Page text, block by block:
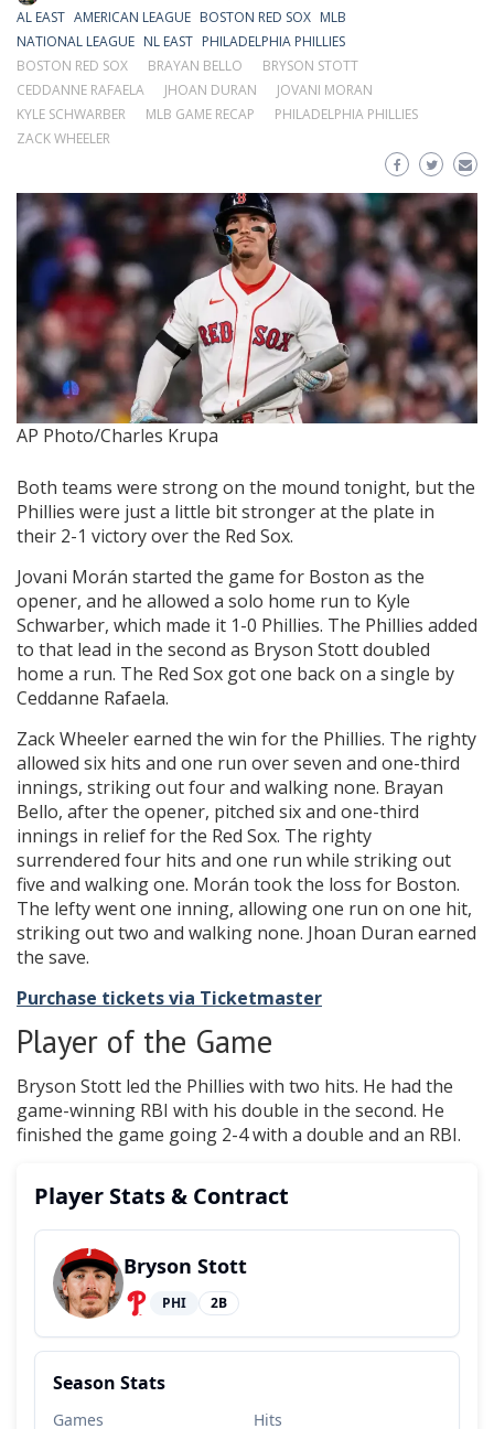
AL EAST AMERICAN LEAGUE BOSTON RED SOX MLB
NATIONAL LEAGUE NL EAST PHILADELPHIA PHILLIES
BOSTON RED SOX
BRAYAN BELLO
BRYSON STOTT
CEDDANNE RAFAELA
JHOAN DURAN
JOVANI MORAN
KYLE SCHWARBER
MLB GAME RECAP
PHILADELPHIA PHILLIES
ZACK WHEELER
AP Photo/Charles Krupa
Both teams were strong on the mound tonight, but the
Phillies were just a little bit stronger at the plate in
their 2-1 victory over the Red Sox.
Jovani Morán started the game for Boston as the
opener, and he allowed a solo home run to Kyle
Schwarber, which made it 1-0 Phillies. The Phillies added
to that lead in the second as Bryson Stott doubled
home a run. The Red Sox got one back on a single by
Ceddanne Rafaela.
Zack Wheeler earned the win for the Phillies. The righty
allowed six hits and one run over seven and one-third
innings, striking out four and walking none. Brayan
Bello, after the opener, pitched six and one-third
innings in relief for the Red Sox. The righty
surrendered four hits and one run while striking out
five and walking one. Morán took the loss for Boston.
The lefty went one inning, allowing one run on one hit,
striking out two and walking none. Jhoan Duran earned
the save.
Purchase tickets via Ticketmaster
Player of the Game
Bryson Stott led the Phillies with two hits. He had the
game-winning RBI with his double in the second. He
finished the game going 2-4 with a double and an RBI.